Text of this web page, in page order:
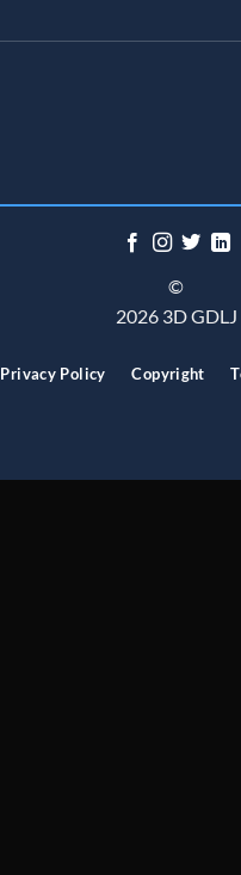
©
2026 3D GDLJ
Privacy Policy Copyright